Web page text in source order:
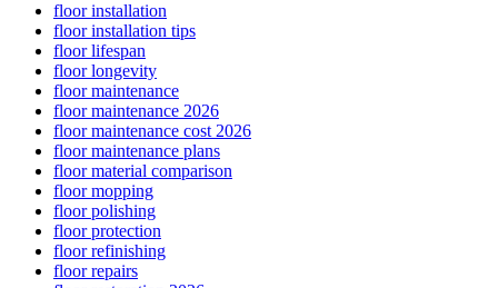
floor installation
floor installation tips
floor lifespan
floor longevity
floor maintenance
floor maintenance 2026
floor maintenance cost 2026
floor maintenance plans
floor material comparison
floor mopping
floor polishing
floor protection
floor refinishing
floor repairs